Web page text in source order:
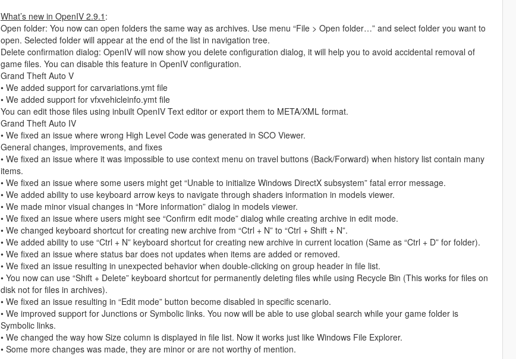
What’s new in OpenIV 2.9.1 :
Open folder: You now can open folders the same way as archives. Use menu “File > Open folder…” and select folder you want to
open. Selected folder will appear at the end of the list in navigation tree.
Delete confirmation dialog: OpenIV will now show you delete configuration dialog, it will help you to avoid accidental removal of
game files. You can disable this feature in OpenIV configuration.
Grand Theft Auto V
• We added support for carvariations.ymt file
• We added support for vfxvehicleinfo.ymt file
You can edit those files using inbuilt OpenIV Text editor or export them to META/XML format.
Grand Theft Auto IV
• We fixed an issue where wrong High Level Code was generated in SCO Viewer.
General changes, improvements, and fixes
• We fixed an issue where it was impossible to use context menu on travel buttons (Back/Forward) when history list contain many
items.
• We fixed an issue where some users might get “Unable to initialize Windows DirectX subsystem” fatal error message.
• We added ability to use keyboard arrow keys to navigate through shaders information in models viewer.
• We made minor visual changes in “More information” dialog in models viewer.
• We fixed an issue where users might see “Confirm edit mode” dialog while creating archive in edit mode.
• We changed keyboard shortcut for creating new archive from “Ctrl + N” to “Ctrl + Shift + N”.
• We added ability to use “Ctrl + N” keyboard shortcut for creating new archive in current location (Same as “Ctrl + D” for folder).
• We fixed an issue where status bar does not updates when items are added or removed.
• We fixed an issue resulting in unexpected behavior when double-clicking on group header in file list.
• You now can use “Shift + Delete” keyboard shortcut for permanently deleting files while using Recycle Bin (This works for files on
disk not for files in archives).
• We fixed an issue resulting in “Edit mode” button become disabled in specific scenario.
• We improved support for Junctions or Symbolic links. You now will be able to use global search while your game folder is
Symbolic links.
• We changed the way how Size column is displayed in file list. Now it works just like Windows File Explorer.
• Some more changes was made, they are minor or are not worthy of mention.